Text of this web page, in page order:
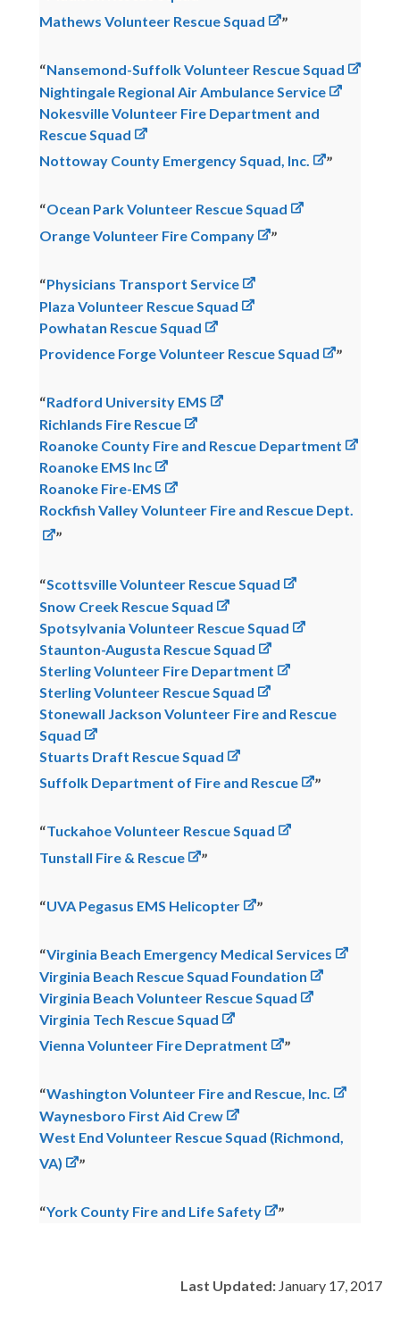
Mathews Volunteer Rescue Squad
Nansemond-Suffolk Volunteer Rescue Squad
Nightingale Regional Air Ambulance Service
Nokesville Volunteer Fire Department and
Rescue Squad
Nottoway County Emergency Squad, Inc.
Ocean Park Volunteer Rescue Squad
Orange Volunteer Fire Company
Physicians Transport Service
Plaza Volunteer Rescue Squad
Powhatan Rescue Squad
Providence Forge Volunteer Rescue Squad
Radford University EMS
Richlands Fire Rescue
Roanoke County Fire and Rescue Department
Roanoke EMS Inc
Roanoke Fire-EMS
Rockfish Valley Volunteer Fire and Rescue Dept.
Scottsville Volunteer Rescue Squad
Snow Creek Rescue Squad
Spotsylvania Volunteer Rescue Squad
Staunton-Augusta Rescue Squad
Sterling Volunteer Fire Department
Sterling Volunteer Rescue Squad
Stonewall Jackson Volunteer Fire and Rescue
Squad
Stuarts Draft Rescue Squad
Suffolk Department of Fire and Rescue
Tuckahoe Volunteer Rescue Squad
Tunstall Fire & Rescue
UVA Pegasus EMS Helicopter
Virginia Beach Emergency Medical Services
Virginia Beach Rescue Squad Foundation
Virginia Beach Volunteer Rescue Squad
Virginia Tech Rescue Squad
Vienna Volunteer Fire Depratment
Washington Volunteer Fire and Rescue, Inc.
Waynesboro First Aid Crew
West End Volunteer Rescue Squad (Richmond,
VA)
York County Fire and Life Safety
Last Updated: January 17, 2017